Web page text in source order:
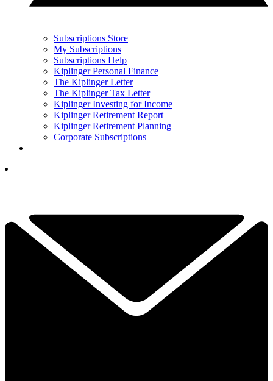
Subscriptions Store
My Subscriptions
Subscriptions Help
Kiplinger Personal Finance
The Kiplinger Letter
The Kiplinger Tax Letter
Kiplinger Investing for Income
Kiplinger Retirement Report
Kiplinger Retirement Planning
Corporate Subscriptions